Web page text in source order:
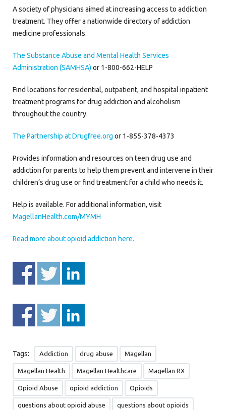
A society of physicians aimed at increasing access to addiction
treatment. They offer a nationwide directory of addiction
medicine professionals.
The Substance Abuse and Mental Health Services
Administration (SAMHSA) or 1-800-662-HELP
Find locations for residential, outpatient, and hospital inpatient
treatment programs for drug addiction and alcoholism
throughout the country.
The Partnership at Drugfree.org or 1-855-378-4373
Provides information and resources on teen drug use and
addiction for parents to help them prevent and intervene in their
children’s drug use or find treatment for a child who needs it.
Help is available. For additional information, visit
MagellanHealth.com/MYMH
Read more about opioid addiction here.
Tags: Addiction drug abuse Magellan
Magellan Health Magellan Healthcare Magellan RX
Opioid Abuse opioid addiction Opioids
questions about opioid abuse questions about opioids